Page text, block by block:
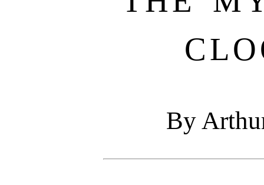
By